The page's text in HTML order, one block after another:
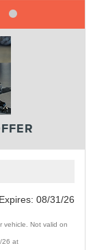
Expires: 08/31/26
vehicle. Not valid on
26 at